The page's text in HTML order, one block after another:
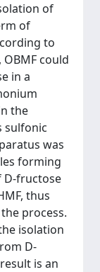
of
of
to
could
in a
the
sulfonic
was
forming
fructose
thus
process.
isolation
D-
is an